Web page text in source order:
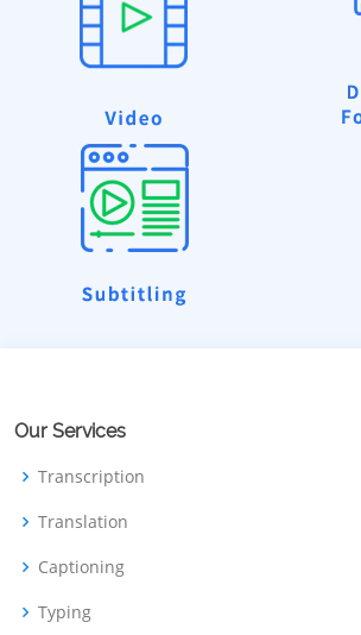
Our Services
Transcription
Translation
Captioning
Typing